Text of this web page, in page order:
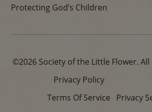
Protecting God’s Children
©2026 Society of the Little Flower.
Privacy Policy
Terms Of Service
Privacy